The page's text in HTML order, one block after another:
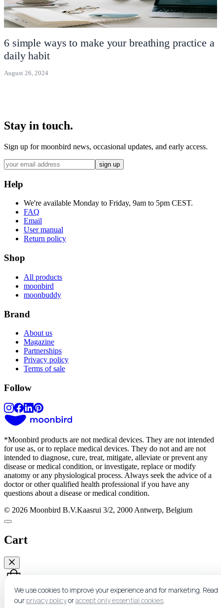
6 simple ways to make your breathing practice a
daily habit
August 26, 2024
Stay in touch.
Sign up for moonbird news, occasional updates, and early access.
sign up
Help
We're available Monday to Friday, 9am to 5pm CEST.
FAQ
Email
User manual
Return policy
Shop
All products
moonbird
moonbuddy
Brand
About us
Magazine
Partnerships
Privacy policy
Terms of sale
Follow
*Moonbird products are not medical devices. They are not intended
for use as, or to replace medical devices. They do not and are not
intended to diagnose, cure, treat, mitigate, alleviate or prevent any
disease or medical condition, or investigate, replace or modify
anatomy or any physiological process. Always seek the advice of a
doctor or other qualified health professional if you have any
questions about a disease or medical condition.
© 2026 Moonbird B.V.Kaasrui 3/2, 2000 Antwerp, Belgium
We use cookies to improve your experience and for marketing. Read
our privacy policyoraccept only essential cookies.
Cart
Nothing here yet.